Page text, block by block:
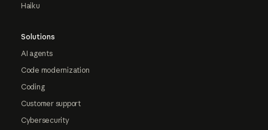
Haiku
Solutions
AI agents
Code modernization
Coding
Customer support
Cybersecurity